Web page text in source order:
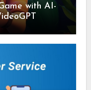
with AI-